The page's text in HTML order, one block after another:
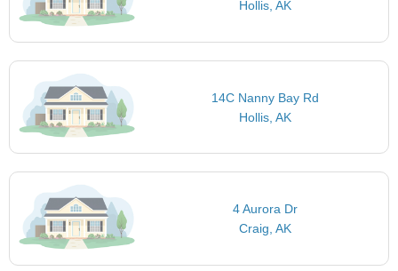
Hollis, AK
14C Nanny Bay Rd
Hollis, AK
4 Aurora Dr
Craig, AK